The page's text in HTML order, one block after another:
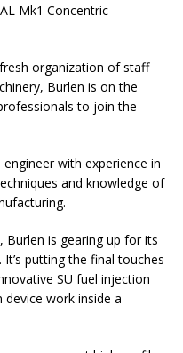
Mk1 Concentric
organization of staff
Burlen is on the
to join the
with experience in
and knowledge of
Burlen is gearing up for its
putting the final touches
SU fuel injection
work inside a